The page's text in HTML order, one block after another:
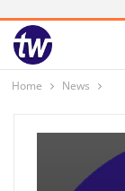
Home News